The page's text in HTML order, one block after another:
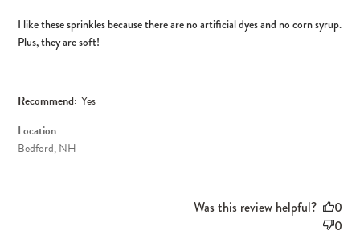
I like these sprinkles because there are no artificial dyes and no corn syrup.
Plus, they are soft!
Recommend: Yes
Location
Bedford, NH
Was this review helpful?
0
0